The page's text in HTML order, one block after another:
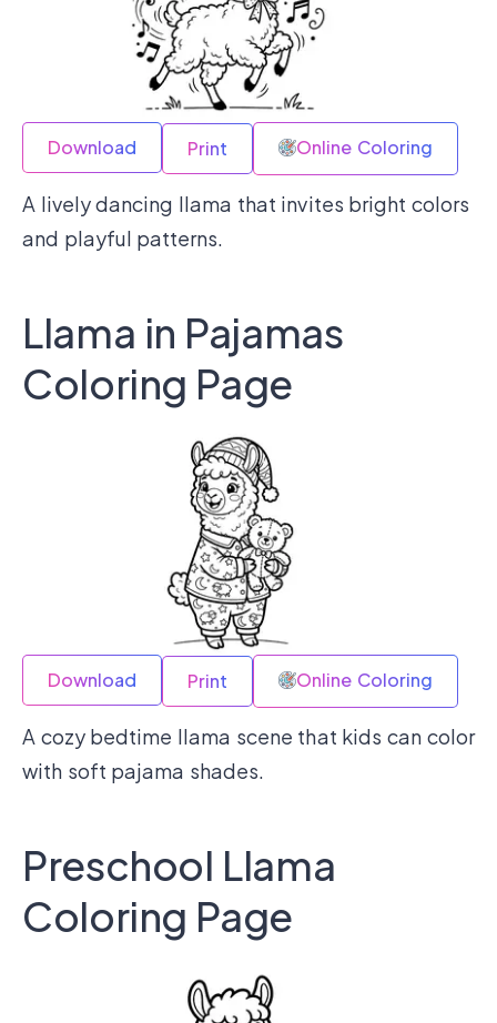
Download Print Online Coloring
A lively dancing llama that invites bright colors
and playful patterns.
Llama in Pajamas
Coloring Page
Download Print Online Coloring
A cozy bedtime llama scene that kids can color
with soft pajama shades.
Preschool Llama
Coloring Page